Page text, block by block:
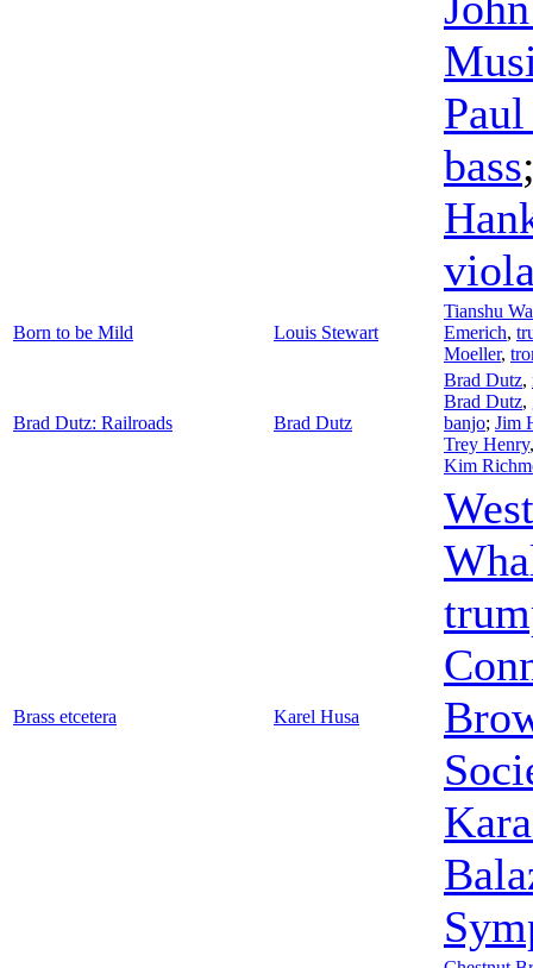
bass
Born to be Mild Louis Stewart
Tianshu
Emerich,
Moeller,
Brad Dutz: Railroads Brad Dutz
Brad Dutz,
Brad Dutz,
banjo; Jim
Trey Henry
Kim
Brass etcetera Karel Husa